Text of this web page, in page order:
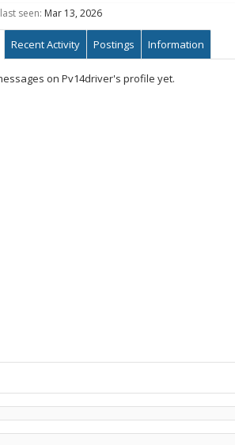
seen: Mar 13, 2026
Recent Activity Postings Information
on Pv14driver's profile yet.